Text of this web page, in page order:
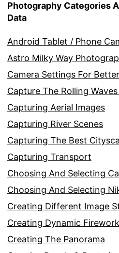
Photography Categories
Data
Android Tablet / Phone
Astro Milky Way
Camera Settings For
Capture The Rolling
Capturing Aerial Images
Capturing River Scenes
Capturing The Best
Capturing Transport
Choosing And Selecting
Choosing And Selecting
Creating Different Image
Creating Dynamic
Creating The Panorama